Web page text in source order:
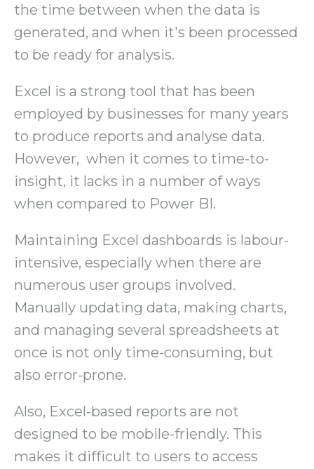
the time between when the data is
generated, and when it's been processed
to be ready for analysis.
Excel is a strong tool that has been
employed by businesses for many years
to produce reports and analyse data.
However, when it comes to time-to-
insight, it lacks in a number of ways
when compared to Power BI.
Maintaining Excel dashboards is labour-
intensive, especially when there are
numerous user groups involved.
Manually updating data, making charts,
and managing several spreadsheets at
once is not only time-consuming, but
also error-prone.
Also, Excel-based reports are not
designed to be mobile-friendly. This
makes it difficult to users to access